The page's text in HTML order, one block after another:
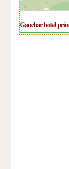
Gauchar hotel